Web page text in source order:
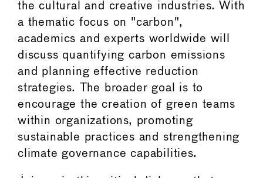
the cultural and creative industries. With
a thematic focus on "carbon",
academics and experts worldwide will
discuss quantifying carbon emissions
and planning effective reduction
strategies. The broader goal is to
encourage the creation of green teams
within organizations, promoting
sustainable practices and strengthening
climate governance capabilities.